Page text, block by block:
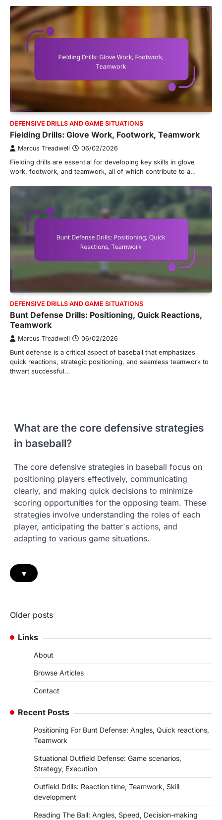
DEFENSIVE DRILLS AND GAME SITUATIONS
Fielding Drills: Glove Work, Footwork, Teamwork
Marcus Treadwell 06/02/2026
Fielding drills are essential for developing key skills in glove
work, footwork, and teamwork, all of which contribute to a…
DEFENSIVE DRILLS AND GAME SITUATIONS
Bunt Defense Drills: Positioning, Quick Reactions,
Teamwork
Marcus Treadwell 06/02/2026
Bunt defense is a critical aspect of baseball that emphasizes
quick reactions, strategic positioning, and seamless teamwork to
thwart successful…
What are the core defensive strategies
in baseball?
The core defensive strategies in baseball focus on
positioning players effectively, communicating
clearly, and making quick decisions to minimize
scoring opportunities for the opposing team. These
strategies involve understanding the roles of each
player, anticipating the batter's actions, and
adapting to various game situations.
▾
Posts
navigation
Older posts
Links
About
Browse Articles
Contact
Recent Posts
Positioning For Bunt Defense: Angles, Quick reactions,
Teamwork
Situational Outfield Defense: Game scenarios,
Strategy, Execution
Outfield Drills: Reaction time, Teamwork, Skill
development
Reading The Ball: Angles, Speed, Decision-making